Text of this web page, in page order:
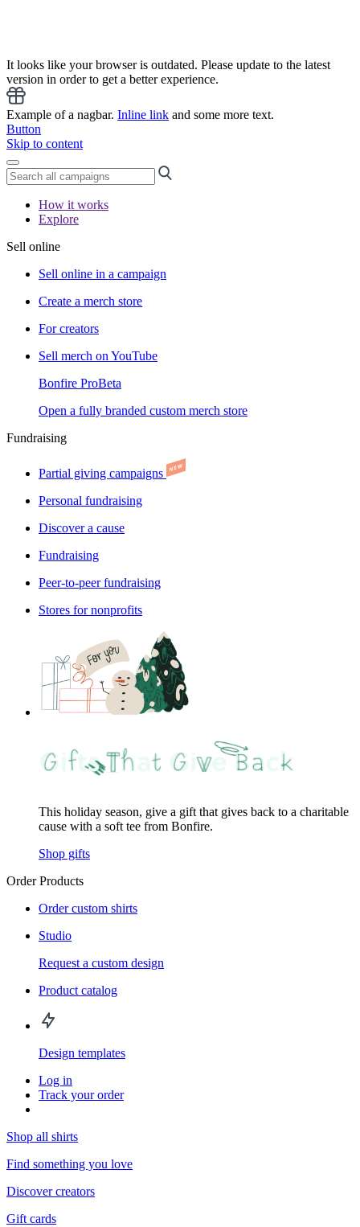
It looks like your browser is outdated. Please update to the latest
version in order to get a better experience.
Example of a nagbar. Inline link and some more text.
Button
Skip to content
How it works
Explore
Sell online
Sell online in a campaign
Create a merch store
For creators
Sell merch on YouTube
Bonfire ProBeta
Open a fully branded custom merch store
Fundraising
Partial giving campaigns
Personal fundraising
Discover a cause
Fundraising
Peer-to-peer fundraising
Stores for nonprofits
This holiday season, give a gift that gives back to a charitable
cause with a soft tee from Bonfire.
Shop gifts
Order Products
Order custom shirts
Studio
Request a custom design
Product catalog
Design templates
Log in
Track your order
Shop all shirts
Find something you love
Discover creators
Gift cards